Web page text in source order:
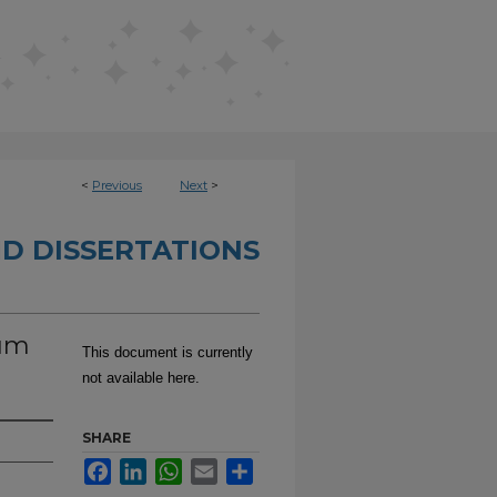
< Previous Next >
DISSERTATIONS
This document is currently
not available here.
SHARE
FacebookLinkedInWhatsApp
Email